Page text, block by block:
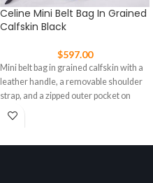
Celine Mini Belt Bag In Grained
Calfskin Black
$597.00
Mini belt bag in grained calfskin with a
leather handle, a removable shoulder
strap, and a zipped outer pocket on